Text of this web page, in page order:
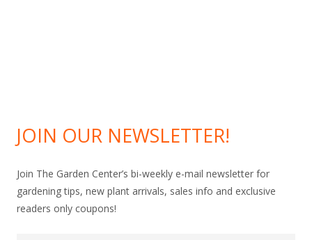
JOIN OUR NEWSLETTER!
Join The Garden Center’s bi-weekly e-mail newsletter for
gardening tips, new plant arrivals, sales info and exclusive
readers only coupons!